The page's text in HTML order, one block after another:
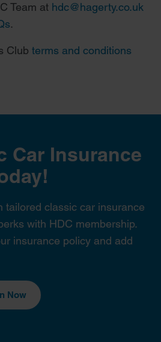
Team at hdc@hagerty.co.uk
.
Club terms and conditions
Car Insurance
tailored classic car insurance
with HDC membership.
insurance policy and add
Now